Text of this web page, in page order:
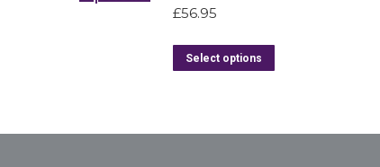
£56.95
Select options